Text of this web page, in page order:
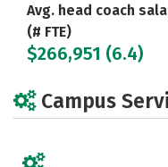
Avg. head coach
(# FTE)
$266,951 (6.4)
Campus